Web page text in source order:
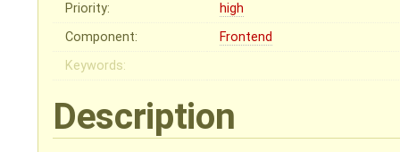
Priority:
high
Component:
Frontend
Keywords:
Description